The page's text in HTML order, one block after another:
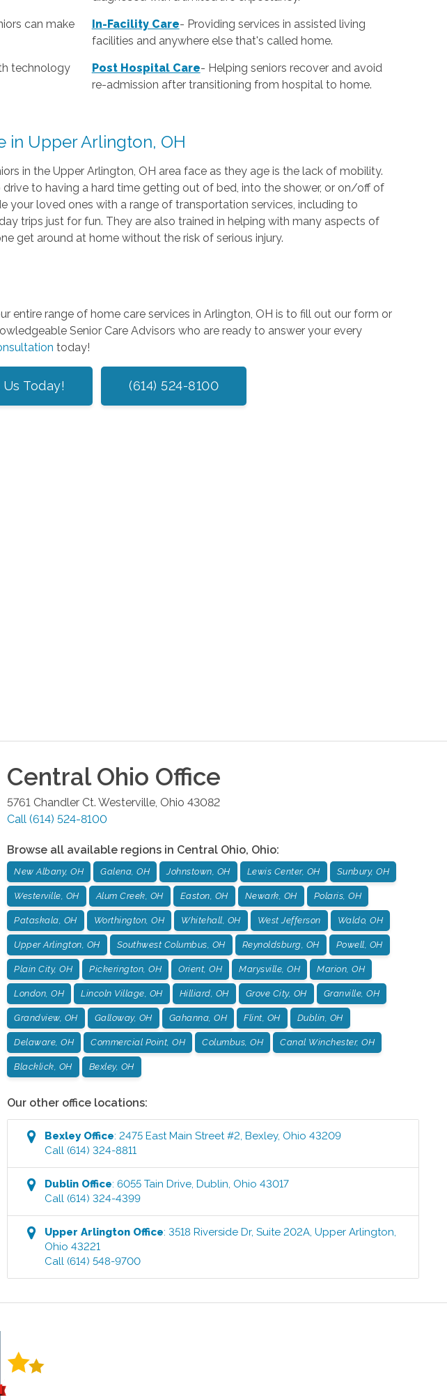
can make
technology
In-Facility Care- Providing services in assisted living
facilities and anywhere else that's called home.
Post Hospital Care- Helping seniors recover and avoid
re-admission after transitioning from hospital to home.
in Upper Arlington, OH
in the Upper Arlington, OH area face as they age is the lack of mobility.
to having a hard time getting out of bed, into the shower, or on/off of
your loved ones with a range of transportation services, including to
trips just for fun. They are also trained in helping with many aspects of
get around at home without the risk of serious injury.
entire range of home care services in Arlington, OH is to fill out our form or
Senior Care Advisors who are ready to answer your every
today!
Today! (614) 524-8100
Central Ohio Office
5761 Chandler Ct. Westerville, Ohio 43082
Call (614) 524-8100
Browse all available regions in Central Ohio, Ohio:
New Albany, OH Galena, OH Johnstown, OH Lewis Center, OH Sunbury, OH
Westerville, OH Alum Creek, OH Easton, OH Newark, OH Polaris, OH
Pataskala, OH Worthington, OH Whitehall, OH West Jefferson Waldo, OH
Upper Arlington, OH Southwest Columbus, OH Reynoldsburg, OH Powell, OH
Plain City, OH Pickerington, OH Orient, OH Marysville, OH Marion, OH
London, OH Lincoln Village, OH Hilliard, OH Grove City, OH Granville, OH
Grandview, OH Galloway, OH Gahanna, OH Flint, OH Dublin, OH
Delaware, OH Commercial Point, OH Columbus, OH Canal Winchester, OH
Blacklick, OH Bexley, OH
Our other office locations:
BexleyOffice:2475 East Main Street #2,Bexley, Ohio 43209
Call (614) 324-8811
Dublin Office:6055 Tain Drive,Dublin, Ohio 43017
Call (614) 324-4399
Upper Arlington Office:3518 Riverside Dr, Suite 202A,Upper Arlington,
Ohio 43221
Call (614) 548-9700